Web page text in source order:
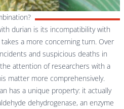
durian is its incompatibility with
a more concerning turn. Over
and suspicious deaths in
attention of researchers with a
matter more comprehensively.
has a unique property: it actually
dehydrogenase, an enzyme